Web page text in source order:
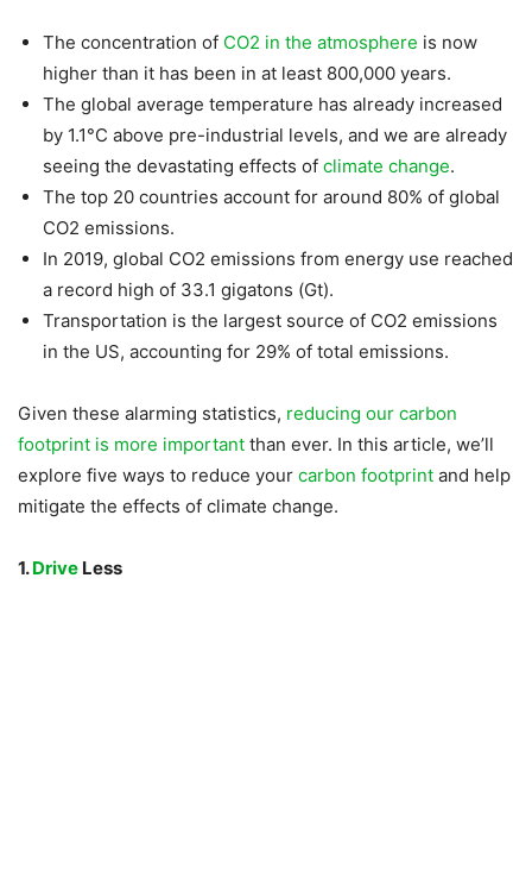
The concentration of CO2 in the atmosphere is now
higher than it has been in at least 800,000 years.
The global average temperature has already increased
by 1.1°C above pre-industrial levels, and we are already
seeing the devastating effects of climate change.
The top 20 countries account for around 80% of global
CO2 emissions.
In 2019, global CO2 emissions from energy use reached
a record high of 33.1 gigatons (Gt).
Transportation is the largest source of CO2 emissions
in the US, accounting for 29% of total emissions.
Given these alarming statistics, reducing our carbon
footprint is more important than ever. In this article, we’ll
explore five ways to reduce your carbon footprint and help
mitigate the effects of climate change.
1.Drive Less